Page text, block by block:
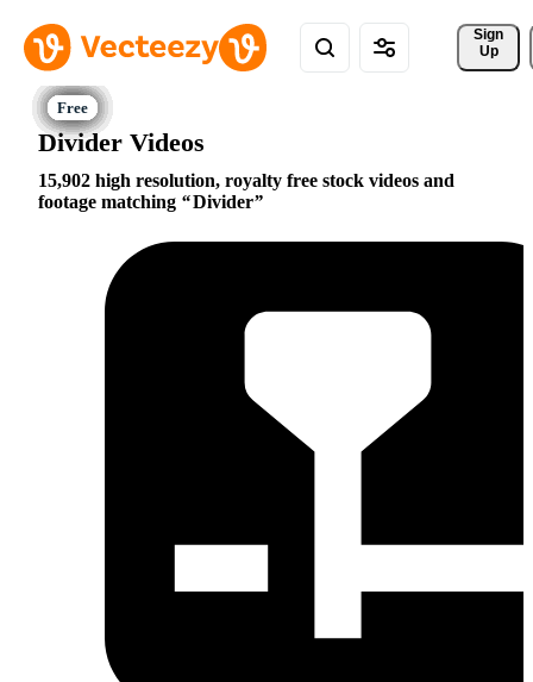
Sign
Up
Divider Videos
15,902 high resolution, royalty free stock videos and
footage matching
Divider